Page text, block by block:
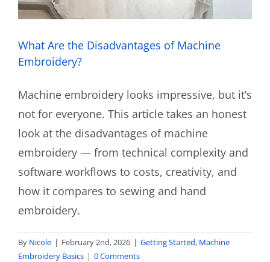
What Are the Disadvantages of Machine
Embroidery?
Machine embroidery looks impressive, but it’s
not for everyone. This article takes an honest
look at the disadvantages of machine
embroidery — from technical complexity and
software workflows to costs, creativity, and
how it compares to sewing and hand
embroidery.
By Nicole | February 2nd, 2026 | Getting Started, Machine
Embroidery Basics | 0 Comments